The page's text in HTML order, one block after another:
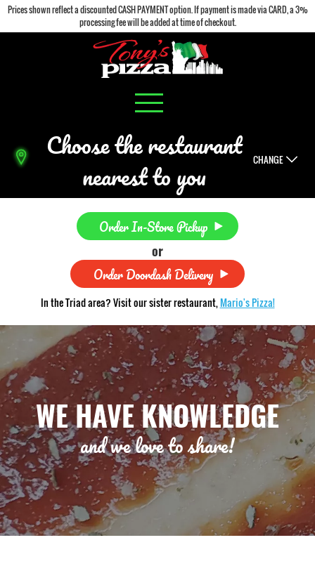
Prices shown reflect a discounted CASH PAYMENT option. If payment is made via CARD, a 3%
processing fee will be added at time of checkout.
Choose the restaurant
nearest to you CHANGE
Order In-Store Pickup
or
Order Doordash Delivery
In the Triad area? Visit our sister restaurant,Mario's Pizza!
WE HAVE KNOWLEDGE
and we love to share!